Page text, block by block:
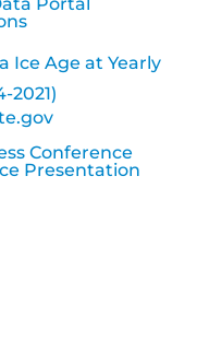
Portal
Ice Age at Yearly
2021)
Conference
Presentation